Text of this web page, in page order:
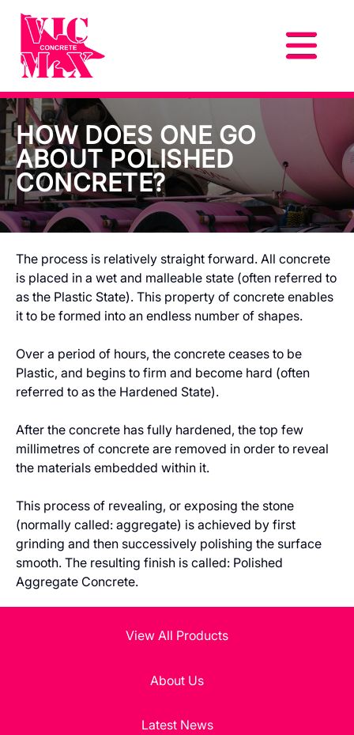
HOW DOES ONE GO
ABOUT POLISHED
CONCRETE?
The process is relatively straight forward. All concrete
is placed in a wet and malleable state (often referred to
as the Plastic State). This property of concrete enables
it to be formed into an endless number of shapes.
Over a period of hours, the concrete ceases to be
Plastic, and begins to firm and become hard (often
referred to as the Hardened State).
After the concrete has fully hardened, the top few
millimetres of concrete are removed in order to reveal
the materials embedded within it.
This process of revealing, or exposing the stone
(normally called: aggregate) is achieved by first
grinding and then successively polishing the surface
smooth. The resulting finish is called: Polished
Aggregate Concrete.
View All Products
About Us
Latest News